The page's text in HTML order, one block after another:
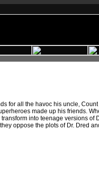
for all the havoc his uncle,
made up his friends.
into teenage versions of
oppose the plots of Dr. Dred